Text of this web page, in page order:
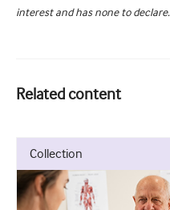
interest and has none to declare.
Related content
collection